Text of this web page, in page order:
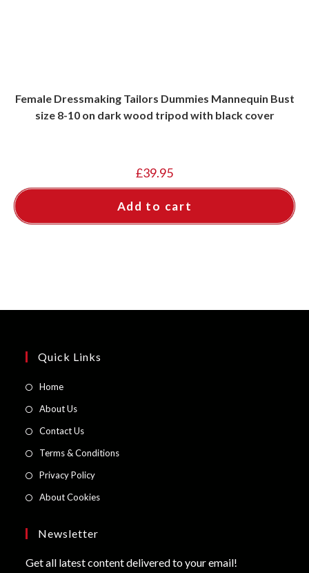
Female Dressmaking Tailors Dummies Mannequin Bust
size 8-10 on dark wood tripod with black cover
£39.95
Add to cart
Quick Links
HomeOpens
new
tab
About UsOpens
new
tab
Contact UsOpens
new
tab
Terms & ConditionsOpens
Privacy PolicyOpens
tab
About CookiesOpens
tab
Newsletter
Get all latest content delivered to your email!